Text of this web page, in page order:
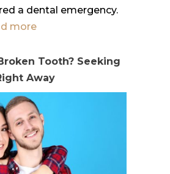
a dental emergency.
more
Tooth? Seeking
Away